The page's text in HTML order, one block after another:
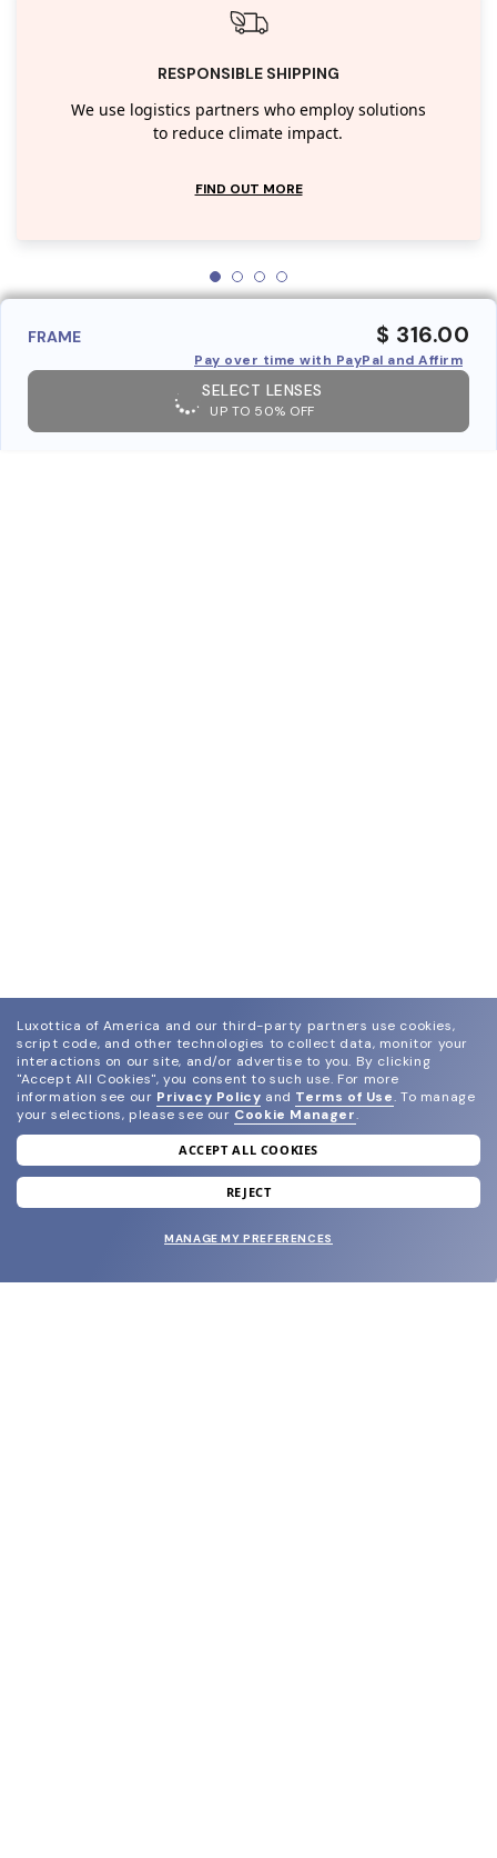
RESPONSIBLE SHIPPING
We use logistics partners who employ solutions
to reduce climate impact.
FIND OUT MORE
FRAME $ 316.00
Pay over time with PayPal and Affirm
SELECT LENSES
UP TO 50% OFF
join our newsletter
and grab your welcome reward.
Luxottica of America and our third-party partners use cookies,
script code, and other technologies to collect data, monitor your
interactions on our site, and/or advertise to you. By clicking
"Accept All Cookies", you consent to such use. For more
information see our Privacy Policy and Terms of Use. To manage
your selections, please see our Cookie Manager.
ACCEPT ALL COOKIES
REJECT
MANAGE MY PREFERENCES